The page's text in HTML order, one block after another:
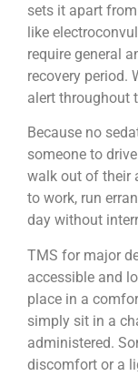
sets it apart
like
require general
recovery period.
alert throughout
Because no
someone to
walk out of their
to work, run
day without
TMS for major
accessible and
place in a
simply sit in a
administered.
discomfort or a